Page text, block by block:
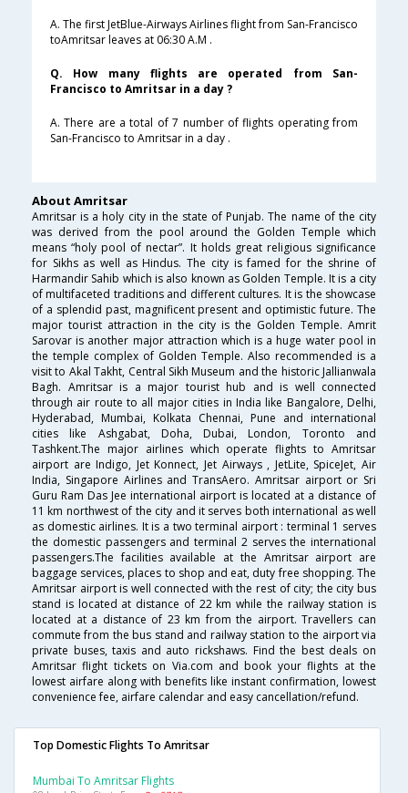
A. The first JetBlue-Airways Airlines flight from San-Francisco
toAmritsar leaves at 06:30 A.M .
Q. How many flights are operated from San-
Francisco to Amritsar in a day ?
A. There are a total of 7 number of flights operating from
San-Francisco to Amritsar in a day .
About Amritsar
Amritsar is a holy city in the state of Punjab. The name of the city
was derived from the pool around the Golden Temple which
means “holy pool of nectar”. It holds great religious significance
for Sikhs as well as Hindus. The city is famed for the shrine of
Harmandir Sahib which is also known as Golden Temple. It is a city
of multifaceted traditions and different cultures. It is the showcase
of a splendid past, magnificent present and optimistic future. The
major tourist attraction in the city is the Golden Temple. Amrit
Sarovar is another major attraction which is a huge water pool in
the temple complex of Golden Temple. Also recommended is a
visit to Akal Takht, Central Sikh Museum and the historic Jallianwala
Bagh. Amritsar is a major tourist hub and is well connected
through air route to all major cities in India like Bangalore, Delhi,
Hyderabad, Mumbai, Kolkata Chennai, Pune and international
cities like Ashgabat, Doha, Dubai, London, Toronto and
Tashkent.The major airlines which operate flights to Amritsar
airport are Indigo, Jet Konnect, Jet Airways , JetLite, SpiceJet, Air
India, Singapore Airlines and TransAero. Amritsar airport or Sri
Guru Ram Das Jee international airport is located at a distance of
11 km northwest of the city and it serves both international as well
as domestic airlines. It is a two terminal airport : terminal 1 serves
the domestic passengers and terminal 2 serves the international
passengers.The facilities available at the Amritsar airport are
baggage services, places to shop and eat, duty free shopping. The
Amritsar airport is well connected with the rest of city; the city bus
stand is located at distance of 22 km while the railway station is
located at a distance of 23 km from the airport. Travellers can
commute from the bus stand and railway station to the airport via
private buses, taxis and auto rickshaws. Find the best deals on
Amritsar flight tickets on Via.com and book your flights at the
lowest airfare along with benefits like instant confirmation, lowest
convenience fee, airfare calendar and easy cancellation/refund.
Top Domestic Flights To Amritsar
Mumbai To Amritsar Flights